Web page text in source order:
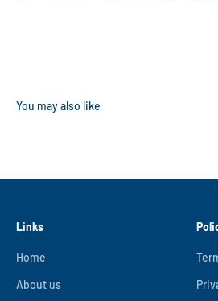
Links
Home
About us